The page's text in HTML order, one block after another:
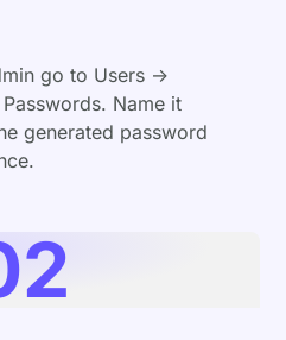
go to Users →
Name it
generated password